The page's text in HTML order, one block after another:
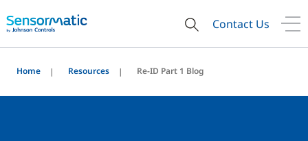
Contact Us
Home Resources Re-ID Part 1 Blog